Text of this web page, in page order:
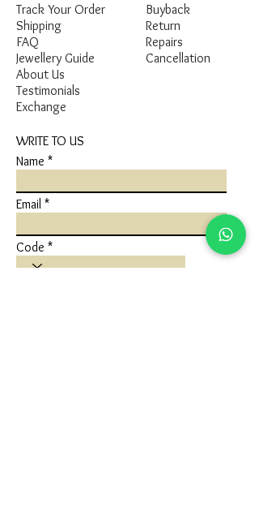
Track Your Order
Shipping
FAQ
Jewellery Guide
Buyback
Return
Repairs
Cancellation
About Us
Testimonials
Exchange
WRITE TO US
Name
Email
Code